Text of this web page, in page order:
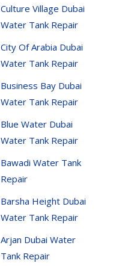
Culture Village Dubai
Water Tank Repair
City Of Arabia Dubai
Water Tank Repair
Business Bay Dubai
Water Tank Repair
Blue Water Dubai
Water Tank Repair
Bawadi Water Tank
Repair
Barsha Height Dubai
Water Tank Repair
Arjan Dubai Water
Tank Repair